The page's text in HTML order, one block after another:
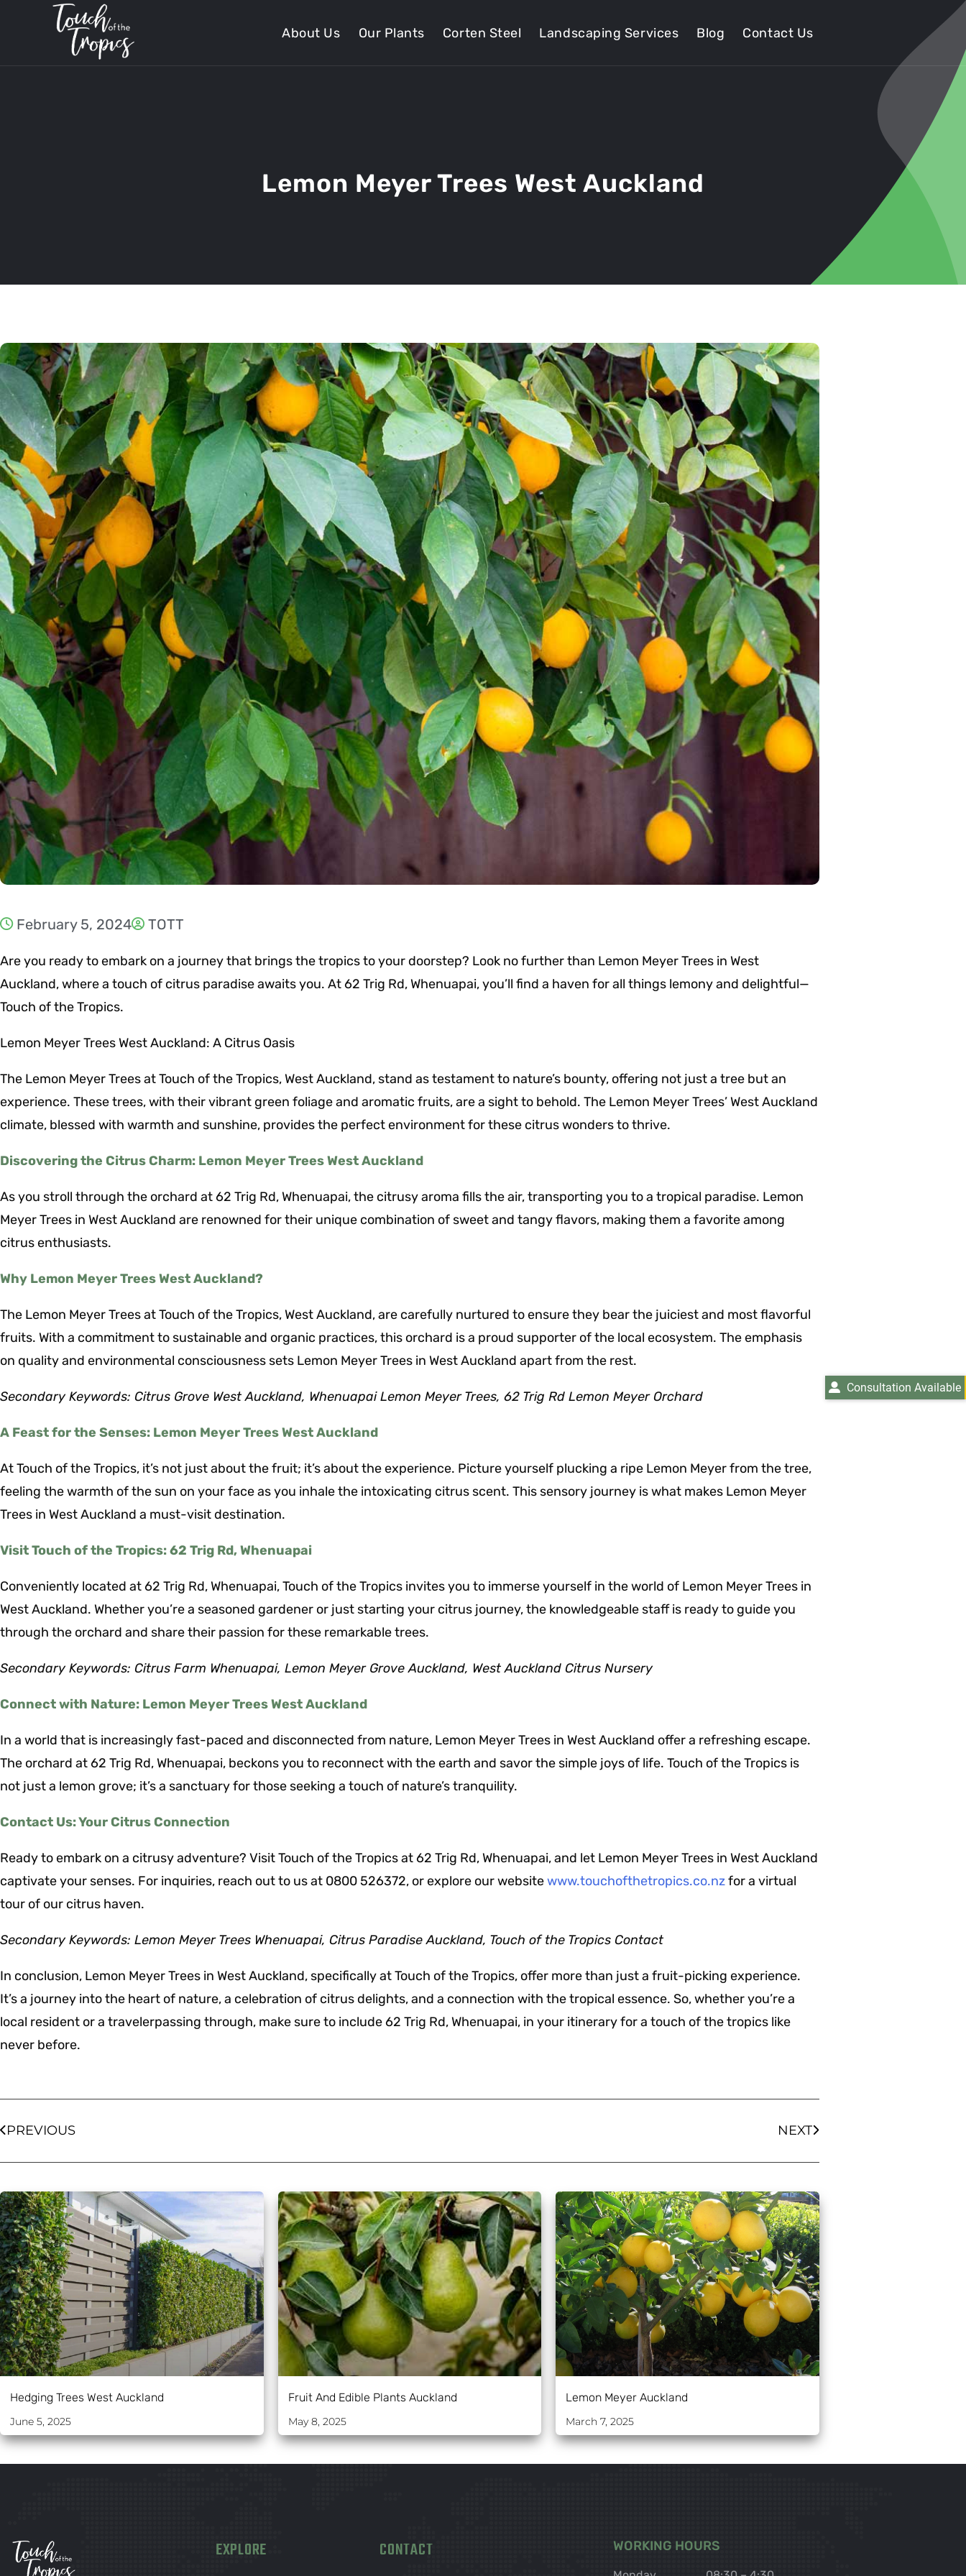
About Us Our Plants Corten Steel Landscaping Services Blog Contact Us
Lemon Meyer Trees West Auckland
February 5, 2024 TOTT
Are you ready to embark on a journey that brings the tropics to your doorstep? Look no further than Lemon Meyer Trees in West
Auckland, where a touch of citrus paradise awaits you. At 62 Trig Rd, Whenuapai, you’ll find a haven for all things lemony and delightful—
Touch of the Tropics.
Lemon Meyer Trees West Auckland: A Citrus Oasis
The Lemon Meyer Trees at Touch of the Tropics, West Auckland, stand as testament to nature’s bounty, offering not just a tree but an
experience. These trees, with their vibrant green foliage and aromatic fruits, are a sight to behold. The Lemon Meyer Trees’ West Auckland
climate, blessed with warmth and sunshine, provides the perfect environment for these citrus wonders to thrive.
Discovering the Citrus Charm: Lemon Meyer Trees West Auckland
As you stroll through the orchard at 62 Trig Rd, Whenuapai, the citrusy aroma fills the air, transporting you to a tropical paradise. Lemon
Meyer Trees in West Auckland are renowned for their unique combination of sweet and tangy flavors, making them a favorite among
citrus enthusiasts.
Why Lemon Meyer Trees West Auckland?
The Lemon Meyer Trees at Touch of the Tropics, West Auckland, are carefully nurtured to ensure they bear the juiciest and most flavorful
fruits. With a commitment to sustainable and organic practices, this orchard is a proud supporter of the local ecosystem. The emphasis
on quality and environmental consciousness sets Lemon Meyer Trees in West Auckland apart from the rest.
Secondary Keywords: Citrus Grove West Auckland, Whenuapai Lemon Meyer Trees, 62 Trig Rd Lemon Meyer Orchard
A Feast for the Senses: Lemon Meyer Trees West Auckland
At Touch of the Tropics, it’s not just about the fruit; it’s about the experience. Picture yourself plucking a ripe Lemon Meyer from the tree,
feeling the warmth of the sun on your face as you inhale the intoxicating citrus scent. This sensory journey is what makes Lemon Meyer
Trees in West Auckland a must-visit destination.
Visit Touch of the Tropics: 62 Trig Rd, Whenuapai
Conveniently located at 62 Trig Rd, Whenuapai, Touch of the Tropics invites you to immerse yourself in the world of Lemon Meyer Trees in
West Auckland. Whether you’re a seasoned gardener or just starting your citrus journey, the knowledgeable staff is ready to guide you
through the orchard and share their passion for these remarkable trees.
Secondary Keywords: Citrus Farm Whenuapai, Lemon Meyer Grove Auckland, West Auckland Citrus Nursery
Connect with Nature: Lemon Meyer Trees West Auckland
In a world that is increasingly fast-paced and disconnected from nature, Lemon Meyer Trees in West Auckland offer a refreshing escape.
The orchard at 62 Trig Rd, Whenuapai, beckons you to reconnect with the earth and savor the simple joys of life. Touch of the Tropics is
not just a lemon grove; it’s a sanctuary for those seeking a touch of nature’s tranquility.
Contact Us: Your Citrus Connection
Ready to embark on a citrusy adventure? Visit Touch of the Tropics at 62 Trig Rd, Whenuapai, and let Lemon Meyer Trees in West Auckland
captivate your senses. For inquiries, reach out to us at 0800 526372, or explore our websitewww.touchofthetropics.co.nzfor a virtual
tour of our citrus haven.
Secondary Keywords: Lemon Meyer Trees Whenuapai, Citrus Paradise Auckland, Touch of the Tropics Contact
In conclusion, Lemon Meyer Trees in West Auckland, specifically at Touch of the Tropics, offer more than just a fruit-picking experience.
It’s a journey into the heart of nature, a celebration of citrus delights, and a connection with the tropical essence. So, whether you’re a
local resident or a travelerpassing through, make sure to include 62 Trig Rd, Whenuapai, in your itinerary for a touch of the tropics like
never before.
PREVIOUS NEXT
Hedging Trees West Auckland
June 5, 2025
Fruit And Edible Plants Auckland
May 8, 2025
Lemon Meyer Auckland
March 7, 2025
EXPLORE CONTACT WORKING HOURS
Consultation Available